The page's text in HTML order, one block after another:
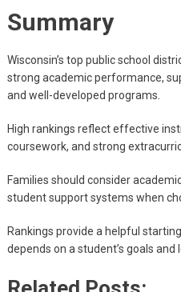
Summary
Wisconsin’s top public school
strong academic performance,
and well-developed programs.
High rankings reflect effective
coursework, and strong
Families should consider
student support systems when
Rankings provide a helpful
depends on a student’s goals and